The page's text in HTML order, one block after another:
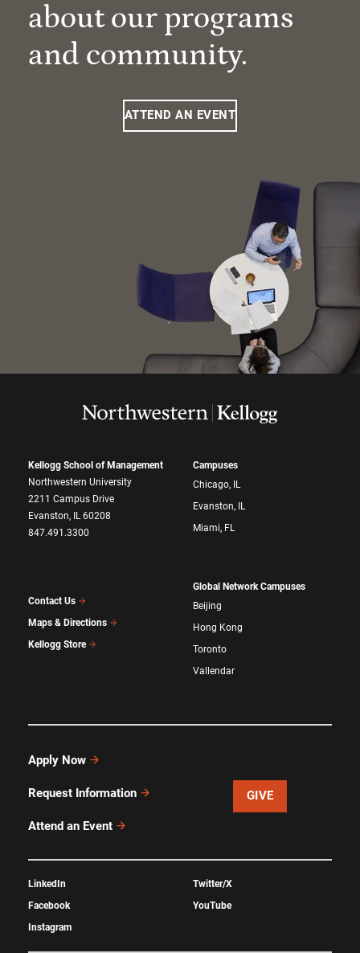
about our programs
and community.
ATTEND AN EVENT
Kellogg School of Management
Northwestern University
2211 Campus Drive
Evanston, IL 60208
847.491.3300
Contact Us
Maps & Directions
Kellogg Store
Campuses
Chicago, IL
Evanston, IL
Miami, FL
Global Network Campuses
Beijing
Hong Kong
Toronto
Vallendar
Apply Now
Request Information
Attend an Event
GIVE
LinkedIn
Facebook
Instagram
Twitter/X
YouTube